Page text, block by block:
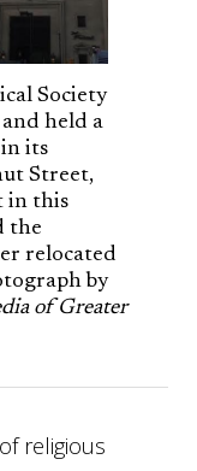
Society
held a
its
Street,
in this
the
relocated
by
of Greater
religious